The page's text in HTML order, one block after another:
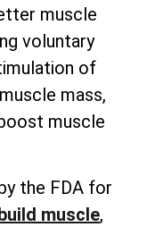
muscle
voluntary
of
mass,
muscle
the FDA for
build muscle,